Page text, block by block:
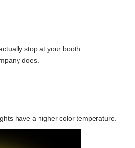
stop at your booth.
does.
have a higher color temperature.